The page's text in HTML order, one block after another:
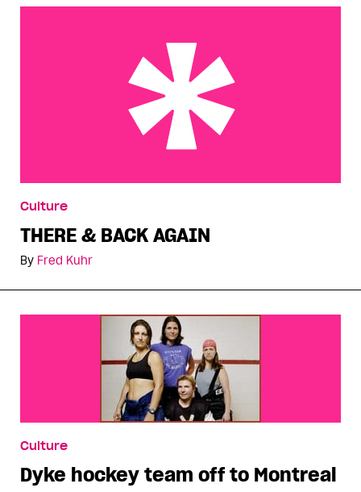
Culture
THERE & BACK AGAIN
By Fred Kuhr
Culture
Dyke hockey team off to Montreal